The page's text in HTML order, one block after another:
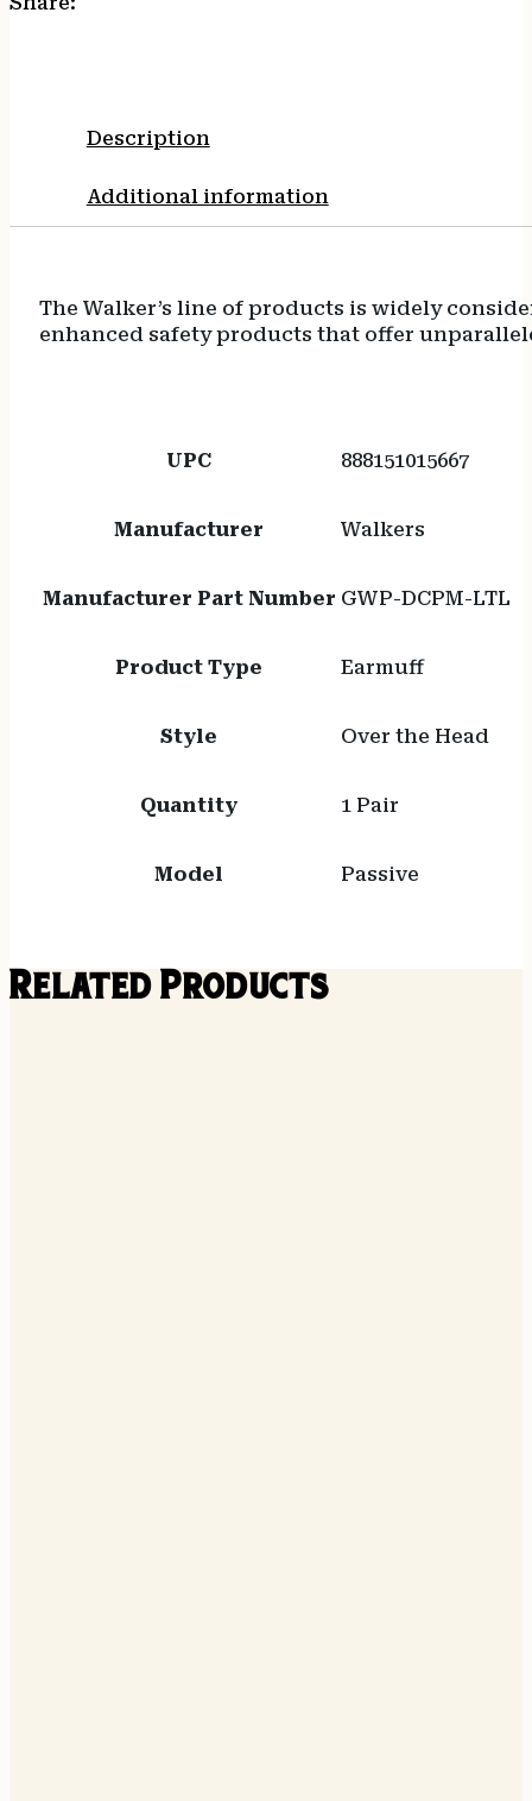
Description
Additional information
The Walker’s line of products is widely
enhanced safety products that offer
UPC 888151015667
Manufacturer Walkers
Manufacturer Part Number GWP-DCPM-LTL
Product Type Earmuff
Style Over the Head
Quantity 1 Pair
Model Passive
Related Products